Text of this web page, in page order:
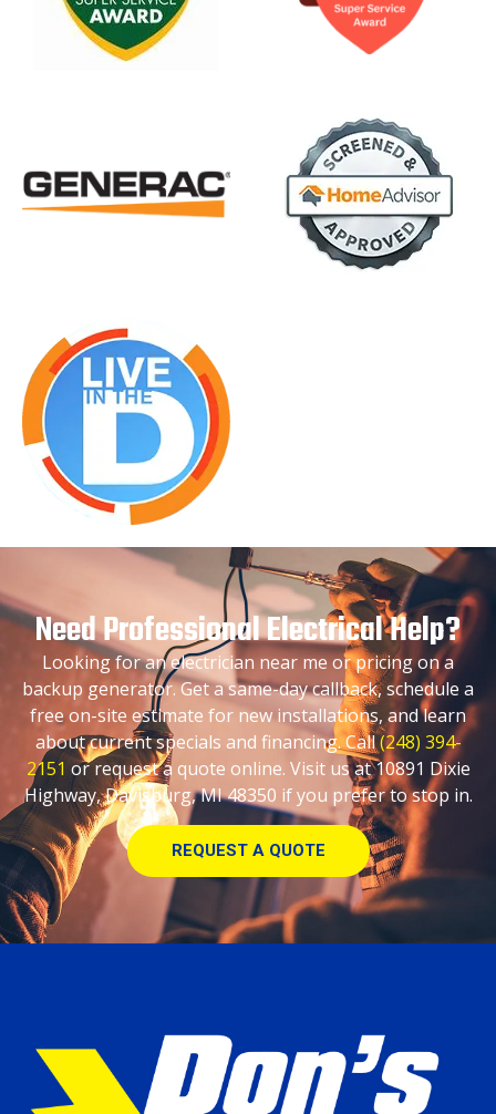
Need Professional Electrical Help?
Looking for an electrician near me or pricing on a
backup generator. Get a same-day callback, schedule a
free on-site estimate for new installations, and learn
about current specials and financing. Call(248) 394-
2151 or request a quote online. Visit us at 10891 Dixie
Highway, Davisburg, MI 48350 if you prefer to stop in.
REQUEST A QUOTE